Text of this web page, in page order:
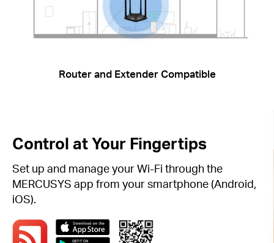
Router and Extender Compatible
Control at Your Fingertips
Set up and manage your Wi-Fi through the
MERCUSYS app from your smartphone (Android,
iOS).